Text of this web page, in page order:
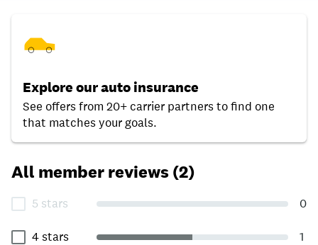
Explore our auto insurance
See offers from 20+ carrier partners to find one
that matches your goals.
All member reviews (2)
5 stars 0
4 stars 1